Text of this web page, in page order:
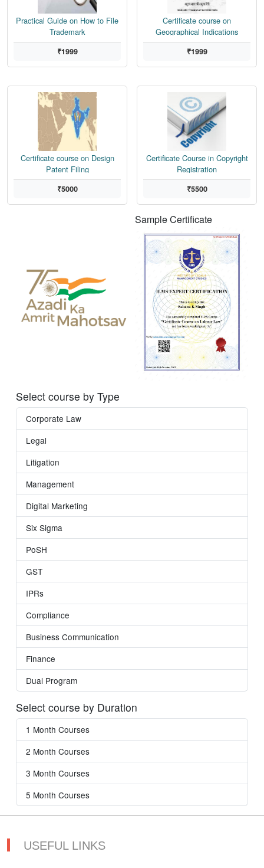
Sample Certificate
Select course by Type
Corporate Law
Legal
Litigation
Management
Digital Marketing
Six Sigma
PoSH
GST
IPRs
Compliance
Business Communication
Finance
Dual Program
Select course by Duration
1 Month Courses
2 Month Courses
3 Month Courses
5 Month Courses
Practical Guide on How to File
Trademark
₹1999
Certificate course on
Geographical Indications
₹1999
Certificate course on Design
Patent Filing
₹5000
Certificate Course in Copyright
Registration
₹5500
USEFUL LINKS